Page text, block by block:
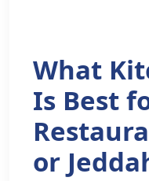
What
Is Best
or